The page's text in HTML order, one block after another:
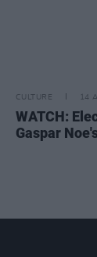
CULTURE 14
WATCH:
Gaspar